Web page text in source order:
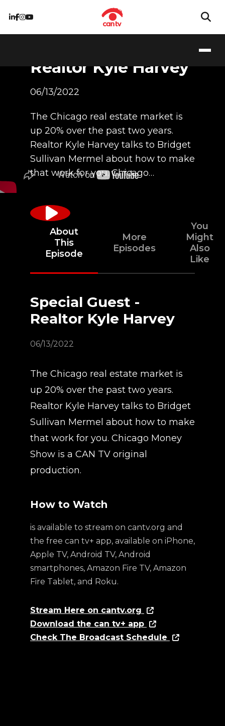
Realtor Kyle Harvey
06/13/2022
The Chicago real estate market is
up 20% over the past two years.
Realtor Kyle Harvey talks to Bridget
Sullivan Mermel about how to make
that work for you. Chicago…
About
This
Episode
More
Episodes
You
Might
Also
Like
Special Guest -
Realtor Kyle Harvey
06/13/2022
The Chicago real estate market is
up 20% over the past two years.
Realtor Kyle Harvey talks to Bridget
Sullivan Mermel about how to make
that work for you. Chicago Money
Show is a CAN TV original
production.
How to Watch
is available to stream on cantv.org and
the free can tv+ app, available on iPhone,
Apple TV, Android TV, Android
smartphones, Amazon Fire TV, Amazon
Fire Tablet, and Roku.
Stream Here on cantv.org
Download the can tv+ app
Check The Broadcast Schedule